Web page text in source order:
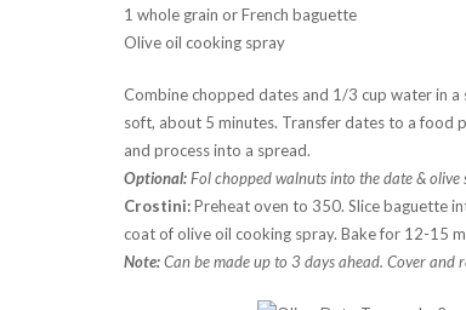
1 whole grain or French baguette
Olive oil cooking spray
Combine chopped dates and 1/3 cup water in
soft, about 5 minutes. Transfer dates to a food
and process into a spread.
Optional:Fol chopped walnuts into the date & olive
Crostini:Preheat oven to 350. Slice baguette
coat of olive oil cooking spray. Bake for 12-15
Note:Can be made up to 3 days ahead. Cover